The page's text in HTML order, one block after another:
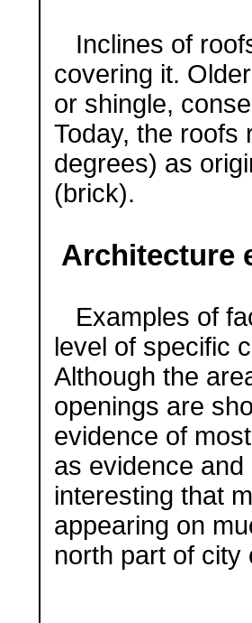
Inclines of
covering it.
or shingle,
Today, the roofs
degrees) as
(brick).
Architecture
Examples of
level of specific
Although the
openings are
evidence of
as evidence
interesting that
appearing on
north part of city